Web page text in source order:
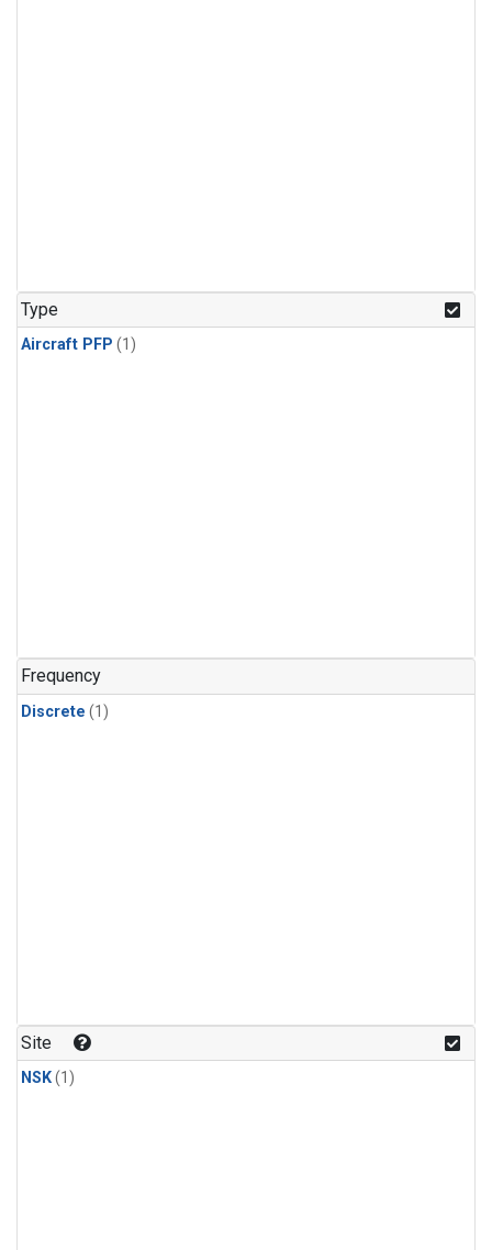
Type
Aircraft PFP (1)
Frequency
Discrete (1)
Site
NSK(1)